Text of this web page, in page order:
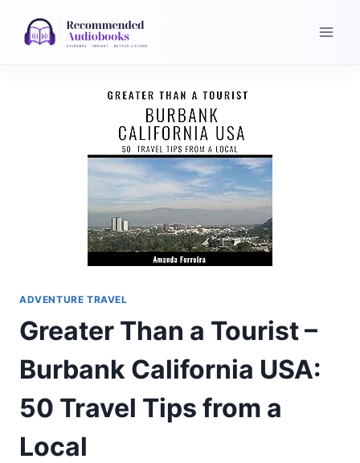
ADVENTURE TRAVEL
Greater Than a Tourist –
Burbank California USA:
50 Travel Tips from a
Local